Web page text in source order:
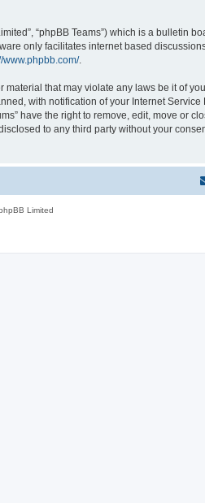
“phpBB Teams”) which is a bulletin
only facilitates internet based
www.phpbb.com/.
that may violate any laws be it of
with notification of your Internet
have the right to remove, edit, move or
to any third party without your
Limited